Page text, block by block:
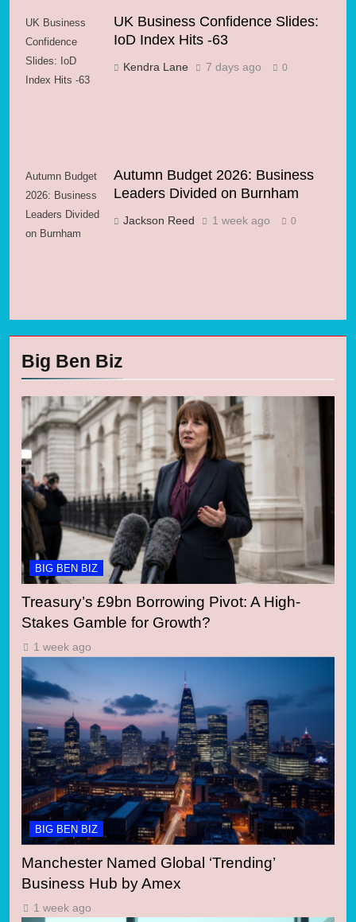
UK Business
Confidence
Slides: IoD
Index Hits -63
UK Business Confidence Slides:
IoD Index Hits -63
Kendra Lane 7 days ago 0
Autumn Budget
2026: Business
Leaders Divided
on Burnham
Autumn Budget 2026: Business
Leaders Divided on Burnham
Jackson Reed 1 week ago 0
Big Ben Biz
BIG BEN BIZ
Treasury’s £9bn Borrowing Pivot: A High-
Stakes Gamble for Growth?
1 week ago
BIG BEN BIZ
Manchester Named Global ‘Trending’
Business Hub by Amex
1 week ago